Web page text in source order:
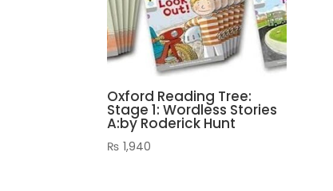
Oxford Reading Tree:
Stage 1: Wordless Stories
A:by Roderick Hunt
₨ 1,940